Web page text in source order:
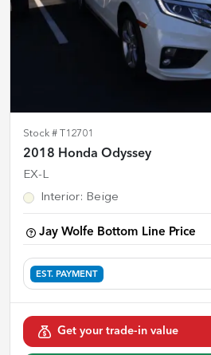
Stock # T12701
2018 Honda Odyssey
EX-L
Interior: Beige
Jay Wolfe Bottom Line Price
EST. PAYMENT
Get your trade-in value